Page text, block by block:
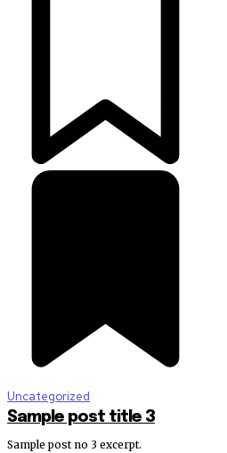
Uncategorized
Sample post title 3
Sample post no 3 excerpt.